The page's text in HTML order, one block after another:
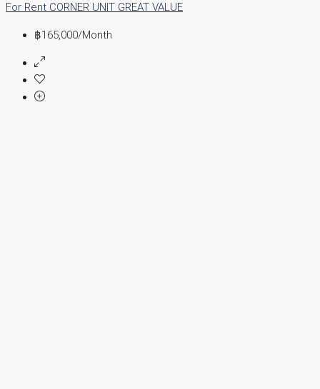
For Rent CORNER UNIT GREAT VALUE
฿165,000/Month